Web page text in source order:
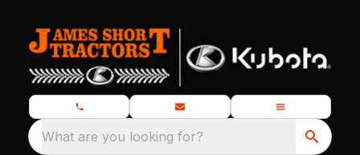
What are you looking for?